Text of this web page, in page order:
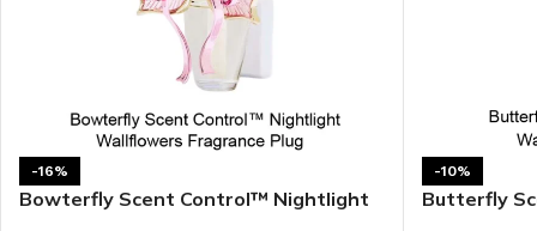
COCO SHEA
BODY LOTION
-16%
Bowterfly Scent Control™ Nightlight
-10%
Butterfly